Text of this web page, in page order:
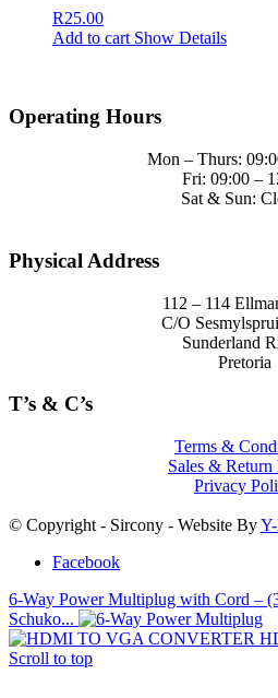
R25.00
Add to cart Show Details
Operating Hours
Mon – Thurs:
Fri: 09:00 –
Sat & Sun:
Physical Address
112 – 114
C/O
Sunderland
Pretoria
T’s & C’s
Terms &
Sales &
Privacy
© Copyright - Sircony - Website By
Facebook
6‑Way Power Multiplug with Cord –
Schuko...
Scroll to top